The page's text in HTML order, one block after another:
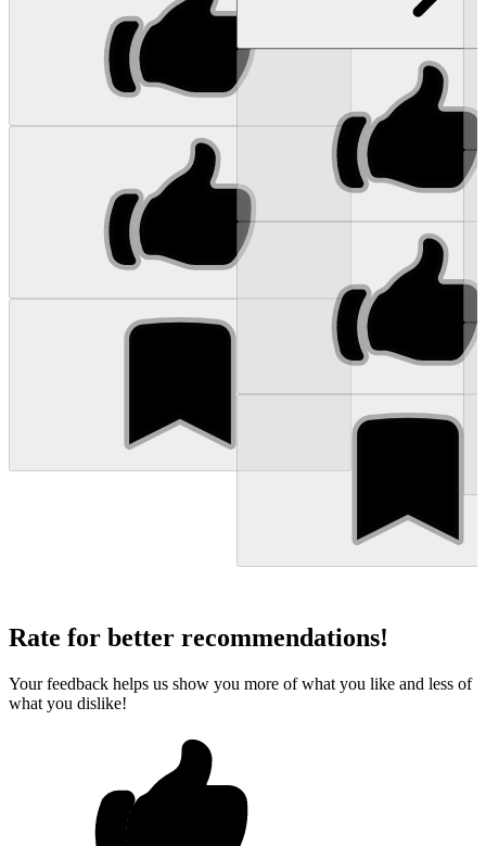
Rate for better recommendations!
Your feedback helps us show you more of what you like and less of
what you dislike!